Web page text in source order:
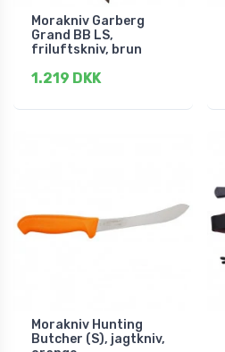
Morakniv Garberg
Grand BB LS,
friluftskniv, brun
1.219 DKK
Morakniv Hunting
Butcher (S), jagtkniv,